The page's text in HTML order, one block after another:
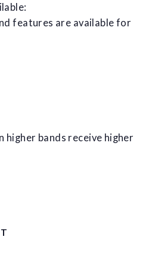
features are available for
higher bands receive higher